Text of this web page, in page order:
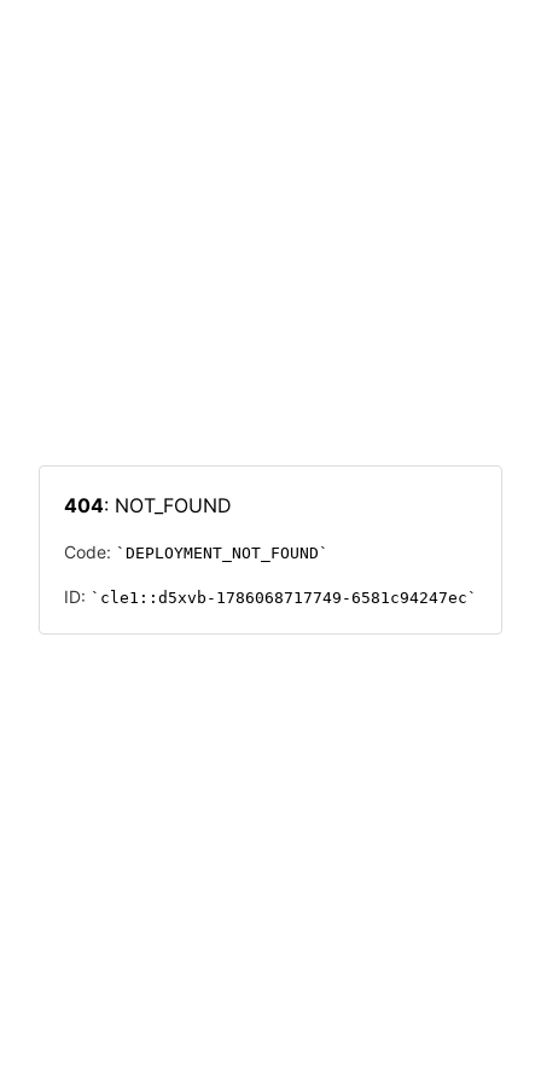
404: NOT_FOUND
Code: DEPLOYMENT_NOT_FOUND
ID: cle1::d5xvb-1786068717749-6581c94247ec